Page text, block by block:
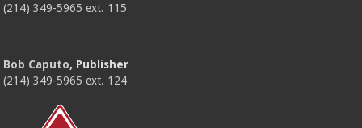
(214) 349-5965 ext. 115
Bob Caputo, Publisher
(214) 349-5965 ext. 124